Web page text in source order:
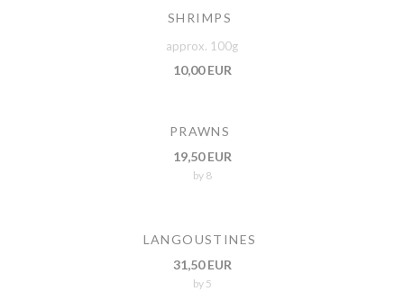
SHRIMPS
approx. 100g
10,00 EUR
PRAWNS
19,50 EUR
by 8
LANGOUSTINES
31,50 EUR
by 5